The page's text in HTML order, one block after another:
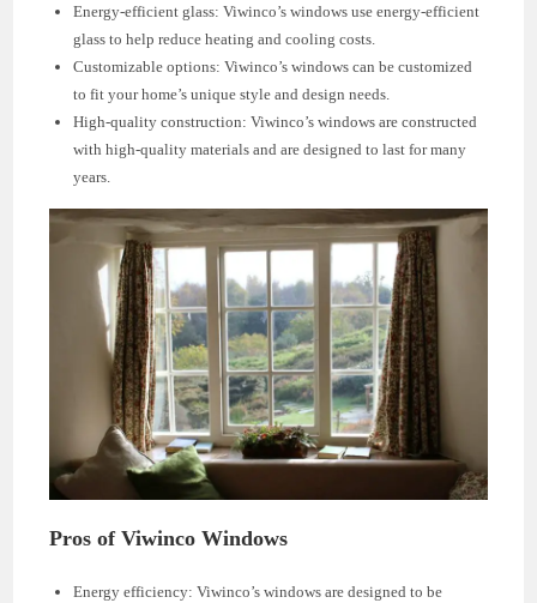
Energy-efficient glass: Viwinco’s windows use energy-efficient
glass to help reduce heating and cooling costs.
Customizable options: Viwinco’s windows can be customized
to fit your home’s unique style and design needs.
High-quality construction: Viwinco’s windows are constructed
with high-quality materials and are designed to last for many
years.
Pros of Viwinco Windows
Energy efficiency: Viwinco’s windows are designed to be